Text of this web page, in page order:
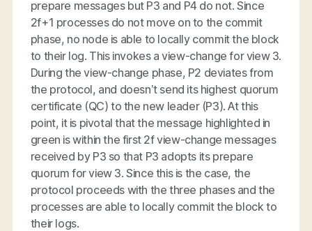
prepare messages but P3 and P4 do not. Since
2f+1 processes do not move on to the commit
phase, no node is able to locally commit the block
to their log. This invokes a view-change for view 3.
During the view-change phase, P2 deviates from
the protocol, and doesn’t send its highest quorum
certificate (QC) to the new leader (P3). At this
point, it is pivotal that the message highlighted in
green is within the first 2f view-change messages
received by P3 so that P3 adopts its prepare
quorum for view 3. Since this is the case, the
protocol proceeds with the three phases and the
processes are able to locally commit the block to
their logs.